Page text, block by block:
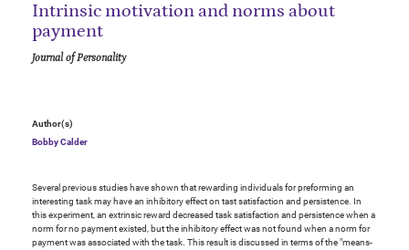
Intrinsic motivation and norms about
payment
Journal of Personality
Author(s)
Bobby Calder
Several previous studies have shown that rewarding individuals for preforming an
interesting task may have an inhibitory effect on tast satisfaction and persistence. In
this experiment, an extrinsic reward decreased task satisfaction and persistence when a
norm for no payment existed, but the inhibitory effect was not found when a norm for
payment was associated with the task. This result is discussed in terms of the "means-